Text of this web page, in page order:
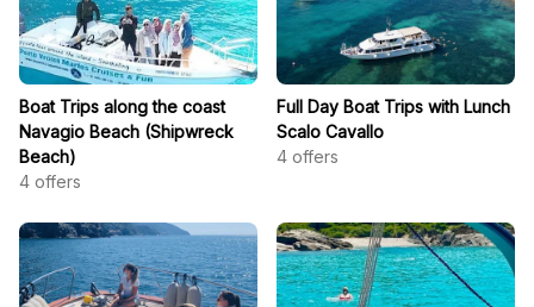
Boat Trips along the coast
Navagio Beach (Shipwreck
Beach)
4 offers
Full Day Boat Trips with Lunch
Scalo Cavallo
4 offers